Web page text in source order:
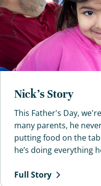
Nick’s Story
This Father's Day,
many parents, he
putting food on the
he’s doing everything
Full Story